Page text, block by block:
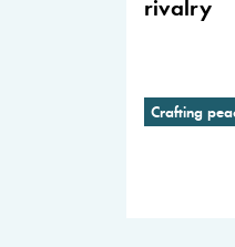
Crafting